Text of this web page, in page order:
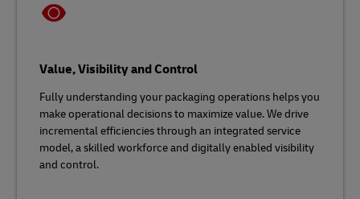
Value, Visibility and Control
Fully understanding your packaging operations helps you
make operational decisions to maximize value. We drive
incremental efficiencies through an integrated service
model, a skilled workforce and digitally enabled visibility
and control.